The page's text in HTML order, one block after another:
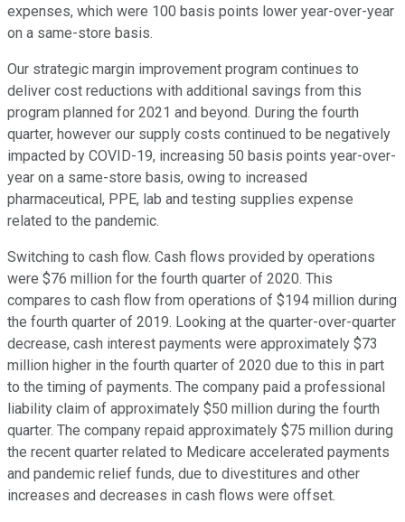
expenses, which were 100 basis points lower year-over-year
on a same-store basis.
Our strategic margin improvement program continues to
deliver cost reductions with additional savings from this
program planned for 2021 and beyond. During the fourth
quarter, however our supply costs continued to be negatively
impacted by COVID-19, increasing 50 basis points year-over-
year on a same-store basis, owing to increased
pharmaceutical, PPE, lab and testing supplies expense
related to the pandemic.
Switching to cash flow. Cash flows provided by operations
were $76 million for the fourth quarter of 2020. This
compares to cash flow from operations of $194 million during
the fourth quarter of 2019. Looking at the quarter-over-quarter
decrease, cash interest payments were approximately $73
million higher in the fourth quarter of 2020 due to this in part
to the timing of payments. The company paid a professional
liability claim of approximately $50 million during the fourth
quarter. The company repaid approximately $75 million during
the recent quarter related to Medicare accelerated payments
and pandemic relief funds, due to divestitures and other
increases and decreases in cash flows were offset.